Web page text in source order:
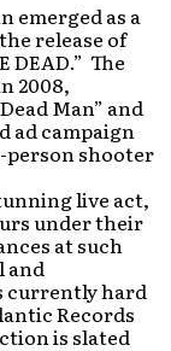
emerged as a
release of
DEAD.” The
2008,
Man” and
ad campaign
person shooter
live act,
under their
at such
and
currently hard
Records
is slated